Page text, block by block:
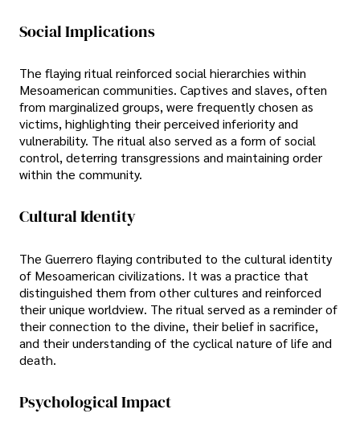
Social Implications
The flaying ritual reinforced social hierarchies within
Mesoamerican communities. Captives and slaves, often
from marginalized groups, were frequently chosen as
victims, highlighting their perceived inferiority and
vulnerability. The ritual also served as a form of social
control, deterring transgressions and maintaining order
within the community.
Cultural Identity
The Guerrero flaying contributed to the cultural identity
of Mesoamerican civilizations. It was a practice that
distinguished them from other cultures and reinforced
their unique worldview. The ritual served as a reminder of
their connection to the divine, their belief in sacrifice,
and their understanding of the cyclical nature of life and
death.
Psychological Impact